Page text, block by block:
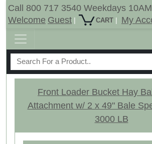
Call 800 717 3540 Weekdays
Welcome Guest | CART |
My
Front Loader Bucket Hay
Attachment w/ 2 x 49" Bale
3000 LB